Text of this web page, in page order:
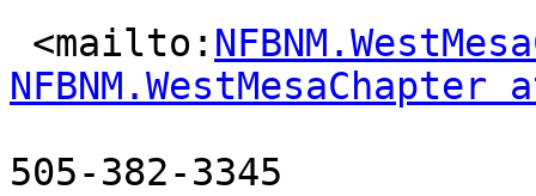
<mailto:
505-382-3345